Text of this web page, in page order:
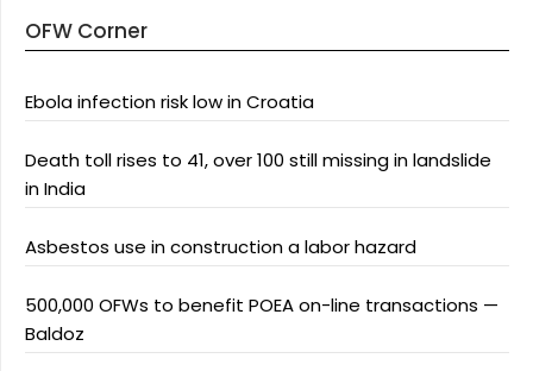
OFW Corner
Ebola infection risk low in Croatia
Death toll rises to 41, over 100 still missing in landslide
in India
Asbestos use in construction a labor hazard
500,000 OFWs to benefit POEA on-line transactions —
Baldoz